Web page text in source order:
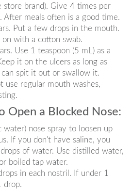
store brand). Give 4 times per
After meals often is a good time.
Put a few drops in the mouth.
on with a cotton swab.
Use 1 teaspoon (5 mL) as a
it on the ulcers as long as
can spit it out or swallow it.
use regular mouth washes,
Open a Blocked Nose:
water) nose spray to loosen up
If you don't have saline, you
of water. Use distilled water,
boiled tap water.
in each nostril. If under 1
drop.